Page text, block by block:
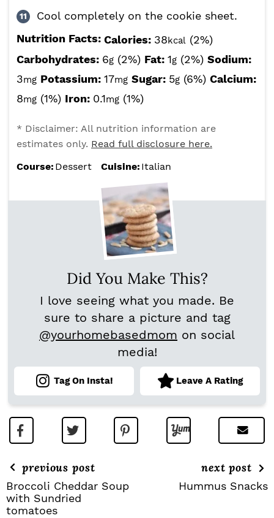
Cool completely on the cookie sheet.
Nutrition Facts: Calories: 38kcal (2%)
Carbohydrates: 6g (2%) Fat: 1g (2%) Sodium:
3mg Potassium: 17mg Sugar: 5g (6%) Calcium:
8mg (1%) Iron: 0.1mg (1%)
* Disclaimer: All nutrition information are
estimates only. Read full disclosure here.
Course: Dessert Cuisine: Italian
Did You Make This?
I love seeing what you made. Be
sure to share a picture and tag
@yourhomebasedmom on social
media!
Tag On Insta! Leave A Rating
previous post
Broccoli Cheddar Soup
with Sundried
tomatoes
next post
Hummus Snacks